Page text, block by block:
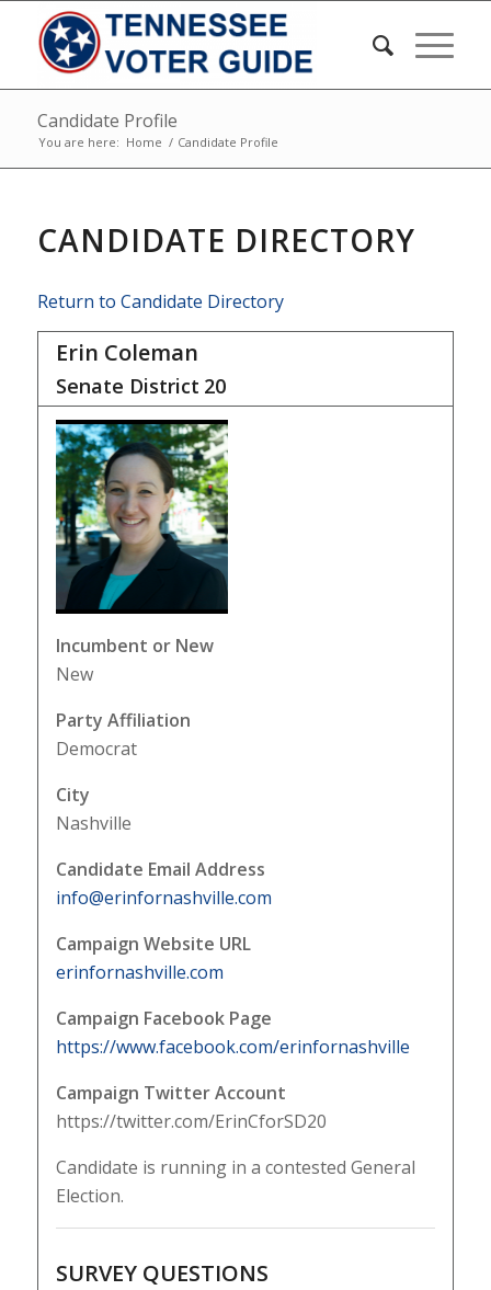
Candidate Profile
You are here: Home / Candidate Profile
CANDIDATE DIRECTORY
Return to Candidate Directory
Erin Coleman
Senate District 20
Incumbent or New
New
Party Affiliation
Democrat
City
Nashville
Candidate Email Address
info@erinfornashville.com
Campaign Website URL
erinfornashville.com
Campaign Facebook Page
https://www.facebook.com/erinfornashville
Campaign Twitter Account
https://twitter.com/ErinCforSD20
Candidate is running in a contested General
Election.
SURVEY QUESTIONS